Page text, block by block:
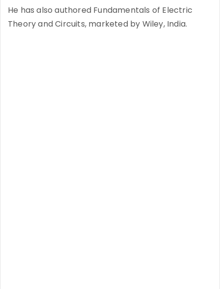
He has also authored Fundamentals of Electric
Theory and Circuits, marketed by Wiley, India.